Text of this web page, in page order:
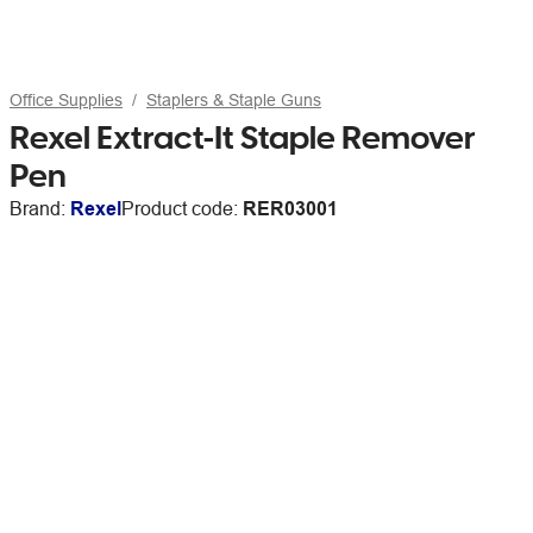
Office Supplies Staplers & Staple Guns
Rexel Extract-It Staple Remover
Pen
Brand: RexelProduct code: RER03001